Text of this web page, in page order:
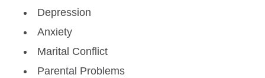
Depression
Anxiety
Marital Conflict
Parental Problems